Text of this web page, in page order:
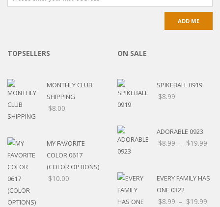
TOPSELLERS
MONTHLY CLUB
SHIPPING
$8.00
MY FAVORITE
COLOR 0617
(COLOR OPTIONS)
$10.00
ON SALE
SPIKEBALL 0919
$8.99
ADORABLE 0923
$8.99 – $19.99
EVERY FAMILY HAS
ONE 0322
$8.99 – $19.99